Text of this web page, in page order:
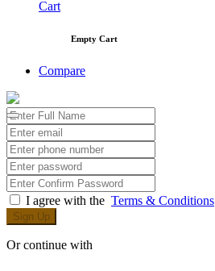
Cart
Empty Cart
Compare
I agree with the Terms & Conditions
Sign Up
Or continue with